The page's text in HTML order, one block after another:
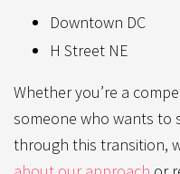
Downtown DC
H Street NE
Whether you’re a
someone who wants to
through this transition,